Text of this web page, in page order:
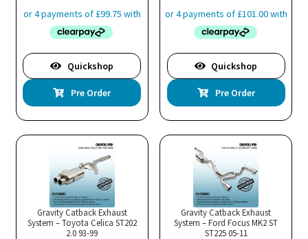
Quickshop
Pre Order
Quickshop
Pre Order
Gravity Catback Exhaust
System – Toyota Celica ST202
2.0 93-99
Gravity Catback Exhaust
System – Ford Focus MK2 ST
ST225 05-11